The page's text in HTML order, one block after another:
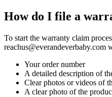
How do I file a
To start the warranty claim
reachus@everandeverbaby.com
Your order number
A detailed description of
Clear photos or videos of
A clear photo of the